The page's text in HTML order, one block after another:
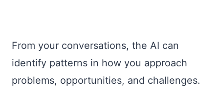
From your conversations, the AI can
identify patterns in how you approach
problems, opportunities, and challenges.